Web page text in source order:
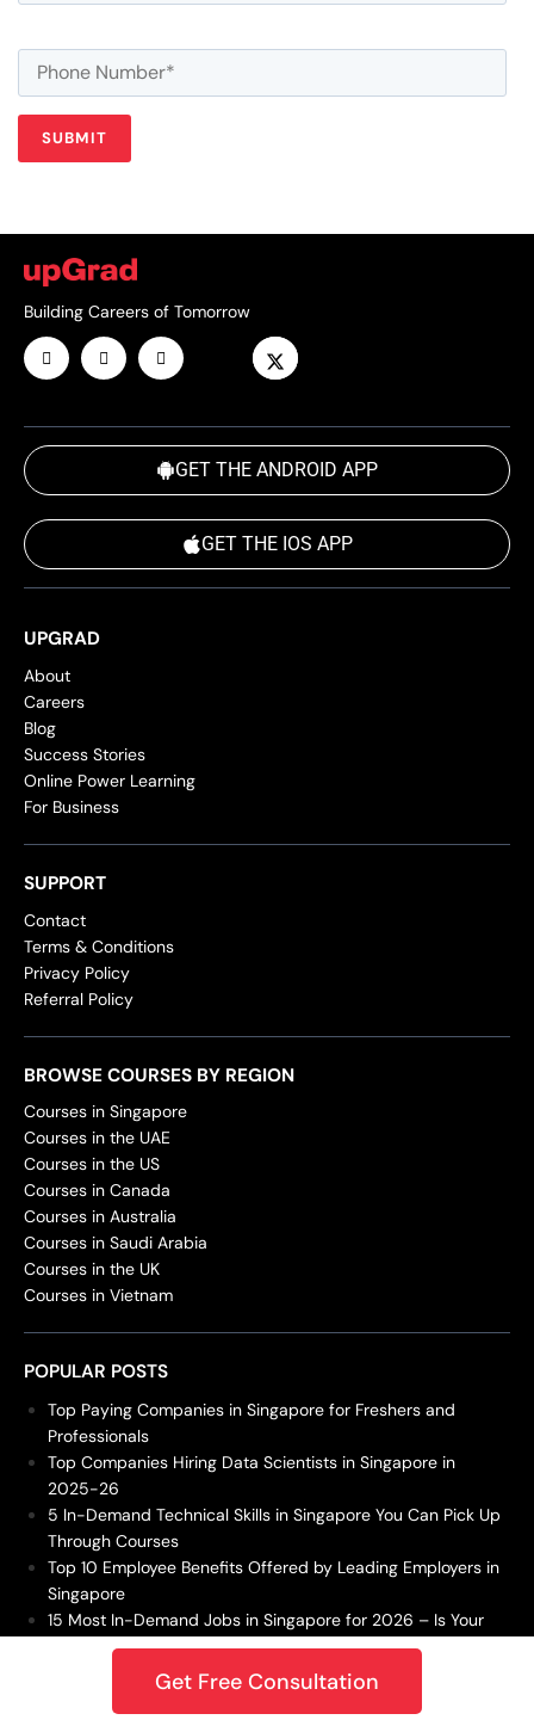
Building Careers of Tomorrow
GET THE ANDROID APP
GET THE IOS APP
UPGRAD
About
Careers
Blog
Success Stories
Online Power Learning
For Business
SUPPORT
Contact
Terms & Conditions
Privacy Policy
Referral Policy
BROWSE COURSES BY REGION
Courses in Singapore
Courses in the UAE
Courses in the US
Courses in Canada
Courses in Australia
Courses in Saudi Arabia
Courses in the UK
Courses in Vietnam
POPULAR POSTS
Top Paying Companies in Singapore for Freshers and
Professionals
Top Companies Hiring Data Scientists in Singapore in
2025-26
5 In-Demand Technical Skills in Singapore You Can Pick Up
Through Courses
Top 10 Employee Benefits Offered by Leading Employers in
Singapore
15 Most In-Demand Jobs in Singapore for 2026 – Is Your
Career Future-Proof?
Get Free Consultation